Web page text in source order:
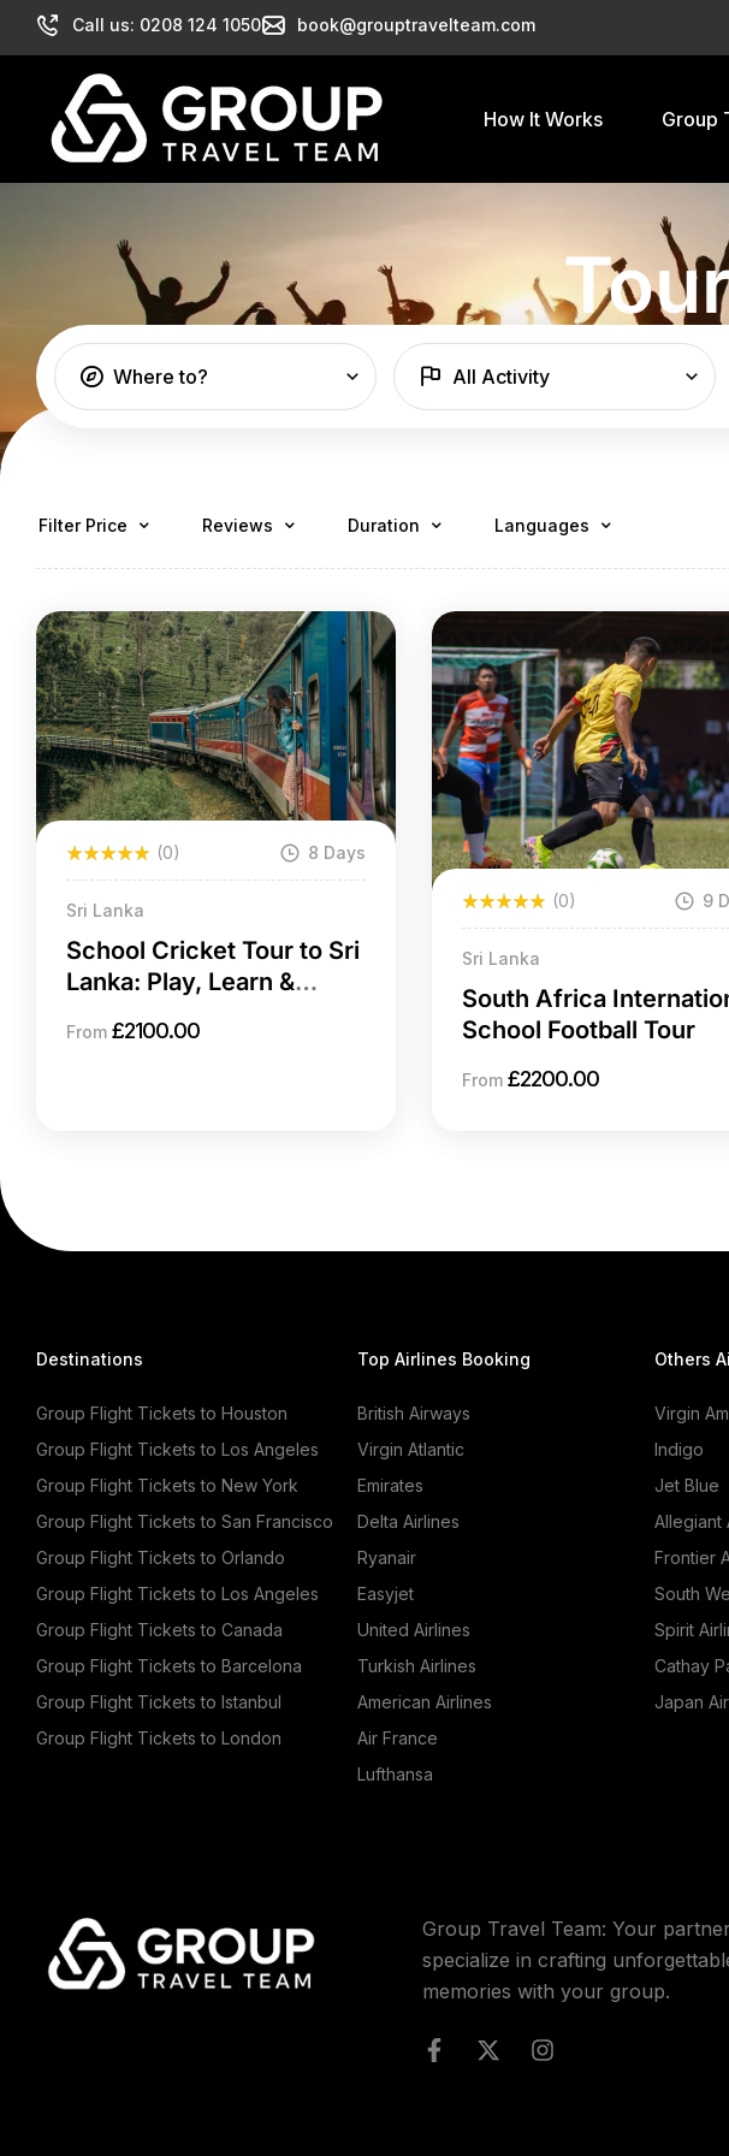
Call us: 0208 124 1050 book@grouptravelteam.com
How It Works Group
Where to? All Activity
Filter Price Reviews Duration Languages
(0) 8 Days
Sri Lanka
School Cricket Tour to Sri
Lanka: Play, Learn &
From £2100.00
(0) 9
Sri Lanka
South Africa
School Football Tour
From £2200.00
Destinations
Group Flight Tickets to Houston
Group Flight Tickets to Los Angeles
Group Flight Tickets to New York
Group Flight Tickets to San Francisco
Group Flight Tickets to Orlando
Group Flight Tickets to Los Angeles
Group Flight Tickets to Canada
Group Flight Tickets to Barcelona
Group Flight Tickets to Istanbul
Group Flight Tickets to London
Top Airlines Booking
British Airways
Virgin Atlantic
Emirates
Delta Airlines
Ryanair
Easyjet
United Airlines
Turkish Airlines
American Airlines
Air France
Lufthansa
Others
Virgin
Indigo
Jet Blue
Allegiant
Frontier
South
Spirit
Cathay
Japan
Group Travel Team: Your
specialize in crafting
memories with your group.